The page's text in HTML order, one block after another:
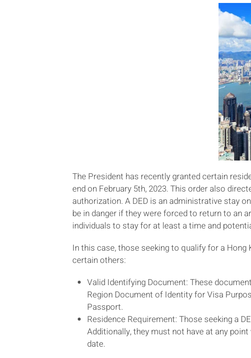
The President has recently granted certain
end on February 5th, 2023. This order also
authorization. A DED is an administrative stay
be in danger if they were forced to return to an
individuals to stay for at least a time and
In this case, those seeking to qualify for a
certain others:
Valid Identifying Document: These
Region Document of Identity for Visa
Passport.
Residence Requirement: Those seeking a
Additionally, they must not have at any
date.